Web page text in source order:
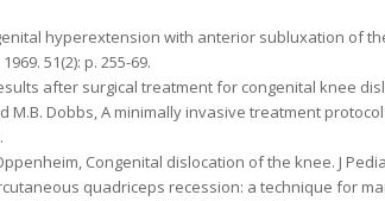
hyperextension with anterior subluxation of
51(2): p. 255-69.
after surgical treatment for congenital knee
M.B. Dobbs, A minimally invasive treatment
Congenital dislocation of the knee. J
quadriceps recession: a technique for